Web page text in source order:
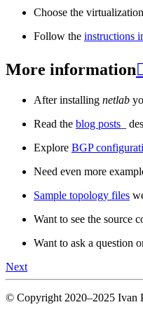
Choose the
Follow the instructions
More information
After installing netlab
Read the blog posts _
Explore BGP
Need even more
Sample topology files
Want to see the source
Want to ask a question
Next
© Copyright 2020–2025 Ivan